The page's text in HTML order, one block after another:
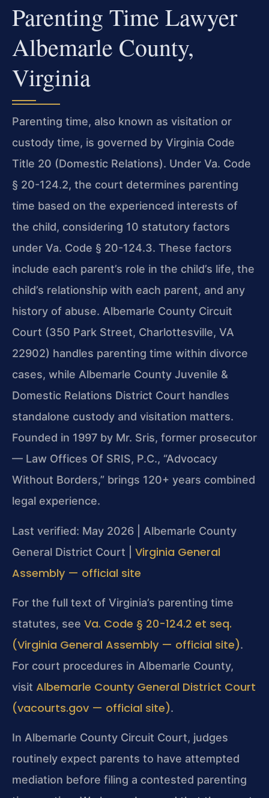
Parenting Time Lawyer
Albemarle County,
Virginia
Parenting time, also known as visitation or
custody time, is governed by Virginia Code
Title 20 (Domestic Relations). Under Va. Code
§ 20-124.2, the court determines parenting
time based on the experienced interests of
the child, considering 10 statutory factors
under Va. Code § 20-124.3. These factors
include each parent’s role in the child’s life, the
child’s relationship with each parent, and any
history of abuse. Albemarle County Circuit
Court (350 Park Street, Charlottesville, VA
22902) handles parenting time within divorce
cases, while Albemarle County Juvenile &
Domestic Relations District Court handles
standalone custody and visitation matters.
Founded in 1997 by Mr. Sris, former prosecutor
— Law Offices Of SRIS, P.C., “Advocacy
Without Borders,” brings 120+ years combined
legal experience.
Last verified: May 2026 | Albemarle County
General District Court | Virginia General
Assembly — official site
For the full text of Virginia’s parenting time
statutes, see Va. Code § 20-124.2 et seq.
(Virginia General Assembly — official site).
For court procedures in Albemarle County,
visit Albemarle County General District Court
(vacourts.gov — official site).
In Albemarle County Circuit Court, judges
routinely expect parents to have attempted
mediation before filing a contested parenting